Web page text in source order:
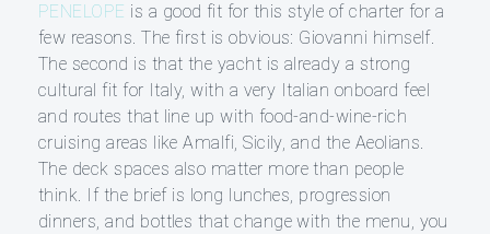
PENELOPE is a good fit for this style of charter for a
few reasons. The first is obvious: Giovanni himself.
The second is that the yacht is already a strong
cultural fit for Italy, with a very Italian onboard feel
and routes that line up with food-and-wine-rich
cruising areas like Amalfi, Sicily, and the Aeolians.
The deck spaces also matter more than people
think. If the brief is long lunches, progression
dinners, and bottles that change with the menu, you